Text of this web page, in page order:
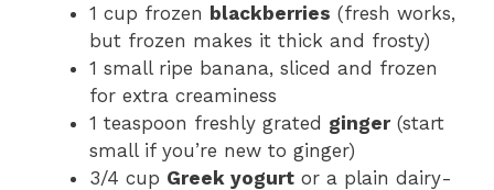
1 cup frozen blackberries (fresh works,
but frozen makes it thick and frosty)
1 small ripe banana, sliced and frozen
for extra creaminess
1 teaspoon freshly grated ginger(start
small if you’re new to ginger)
3/4 cup Greek yogurt or a plain dairy-